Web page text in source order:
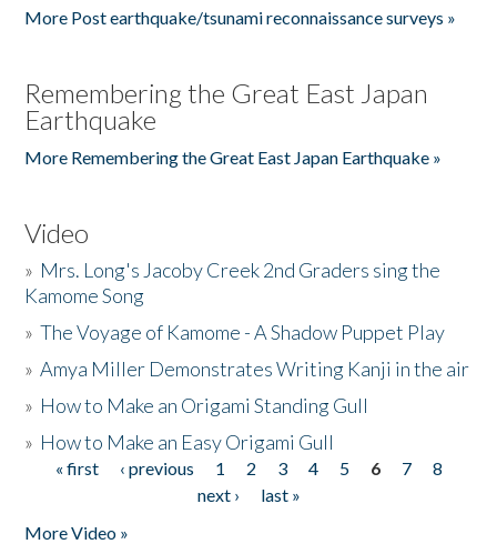
More Post earthquake/tsunami reconnaissance surveys »
Remembering the Great East Japan
Earthquake
More Remembering the Great East Japan Earthquake »
Video
» Mrs. Long's Jacoby Creek 2nd Graders sing the
Kamome Song
»The Voyage of Kamome - A Shadow Puppet Play
»Amya Miller Demonstrates Writing Kanji in the air
» How to Make an Origami Standing Gull
» How to Make an Easy Origami Gull
Pages
« first ‹ previous 1 2 3 4 5 6 7
8
next ›
last »
More Video »